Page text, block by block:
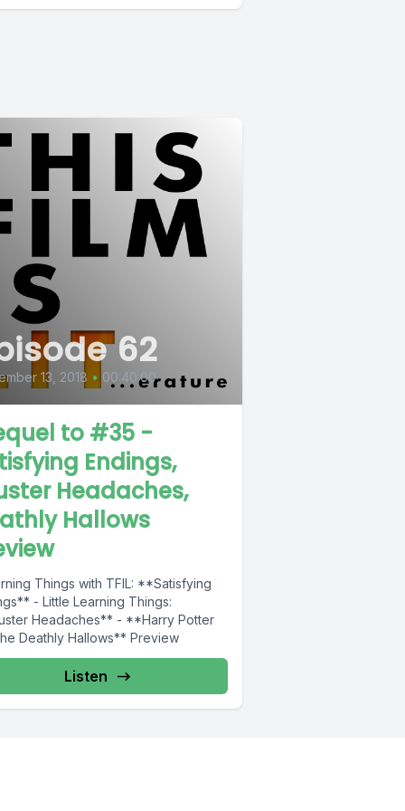
62
13, 2018 • 00:40:00
to #35 -
Endings,
Headaches,
Hallows
Things with TFIL: **Satisfying
- Little Learning Things:
Headaches** - **Harry Potter
Deathly Hallows** Preview
Listen